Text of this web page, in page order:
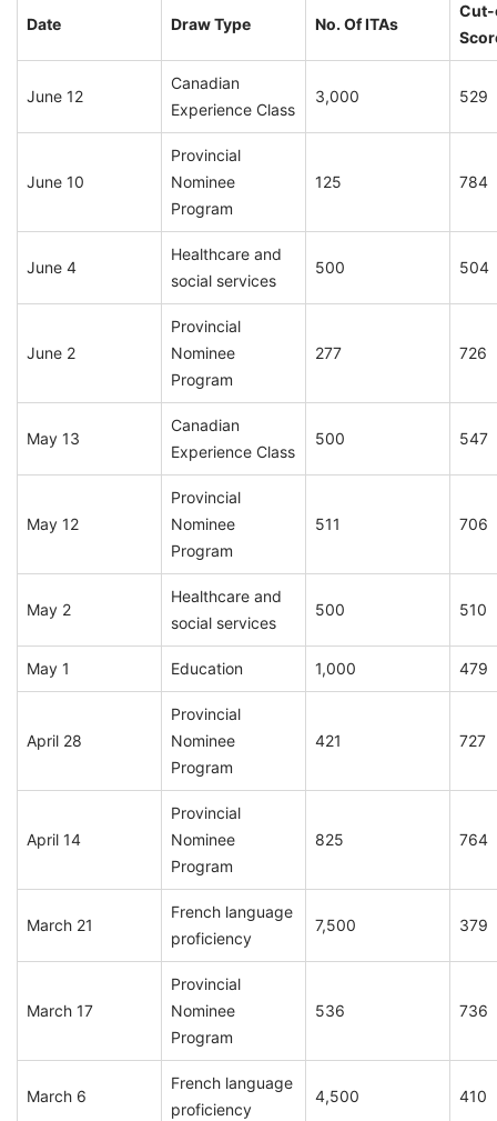
Date Draw Type No. Of ITAs
Cut-
June 12
Canadian
Experience Class
3,000 529
June 10
Provincial
Nominee
Program
125 784
June 4
Healthcare and
social services
500 504
June 2
Provincial
Nominee
Program
277 726
May 13
Canadian
Experience Class
500 547
May 12
Provincial
Nominee
Program
511 706
May 2
Healthcare and
social services
500 510
May 1 Education 1,000 479
April 28
Provincial
Nominee
Program
421 727
April 14
Provincial
Nominee
Program
825 764
March 21
French language
proficiency
7,500 379
March 17
Provincial
Nominee
Program
536 736
March 6
French language
proficiency
4,500 410